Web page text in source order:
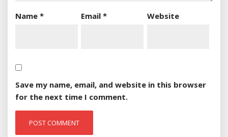
Name * Email* Website
Save my name, email, and website in this browser
for the next time I comment.